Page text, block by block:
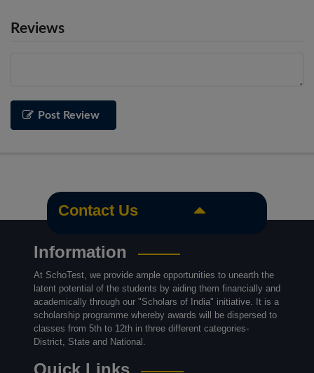
Reviews
Post Review
Contact Us
Information
At SchoTest, we provide ample opportunities to unearth the
latent potential of the students by aiding them financially and
academically through our "Scholars of India" initiative. It is a
scholarship programme whereby awards will be dispersed to
classes from 5th to 12th in three different categories-
District, State and National.